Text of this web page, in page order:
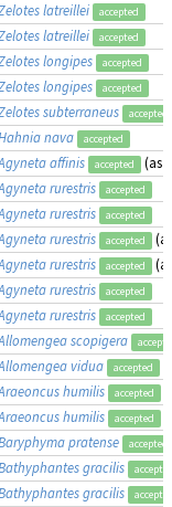
latreillei accepted
latreillei accepted
longipes accepted
longipes accepted
subterraneus accepted
nava accepted
affinis accepted (as
rurestris accepted
rurestris accepted
rurestris accepted
rurestris accepted
rurestris accepted
rurestris accepted
scopigera
vidua accepted
humilis accepted
humilis accepted
pratense accepted
gracilis
gracilis